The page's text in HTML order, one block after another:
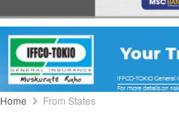
Home From States